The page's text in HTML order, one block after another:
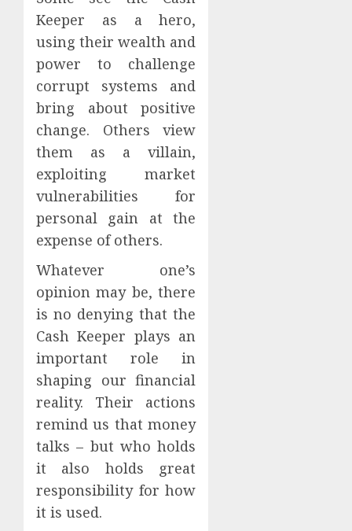
Keeper as a hero,
using their wealth and
power to challenge
corrupt systems and
bring about positive
change. Others view
them as a villain,
exploiting market
vulnerabilities for
personal gain at the
expense of others.
Whatever one’s
opinion may be, there
is no denying that the
Cash Keeper plays an
important role in
shaping our financial
reality. Their actions
remind us that money
talks – but who holds
it also holds great
responsibility for how
it is used.